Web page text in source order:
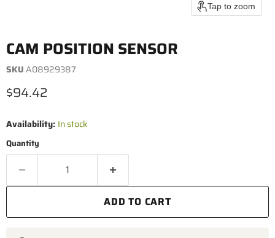
Tap to zoom
CAM POSITION SENSOR
SKUA08929387
Current price
$94.42
Availability: In stock
Quantity
ADD TO CART